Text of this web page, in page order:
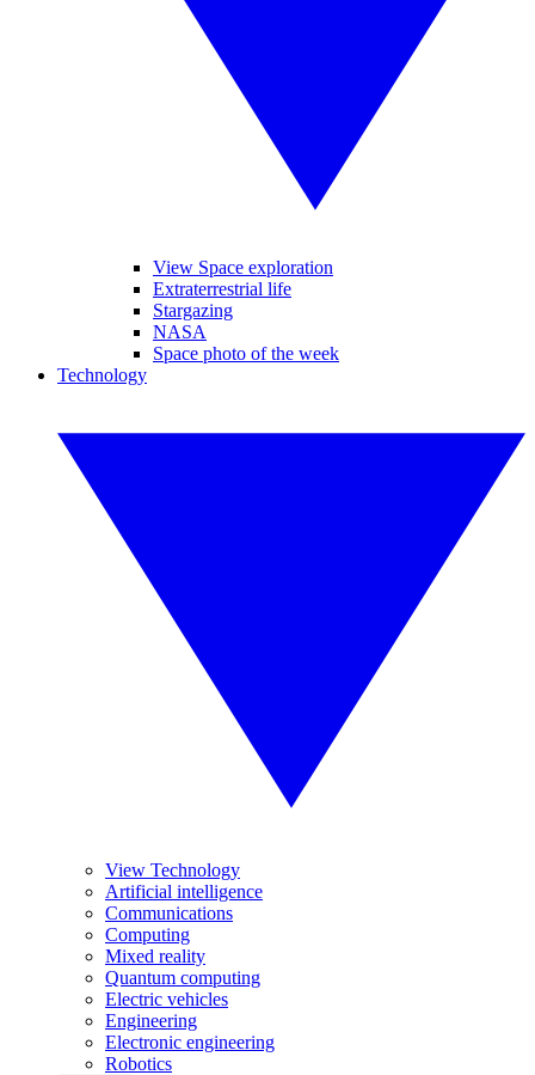
View Space exploration
Extraterrestrial life
Stargazing
NASA
Space photo of the week
Technology
View Technology
Artificial intelligence
Communications
Computing
Mixed reality
Quantum computing
Electric vehicles
Engineering
Electronic engineering
Robotics